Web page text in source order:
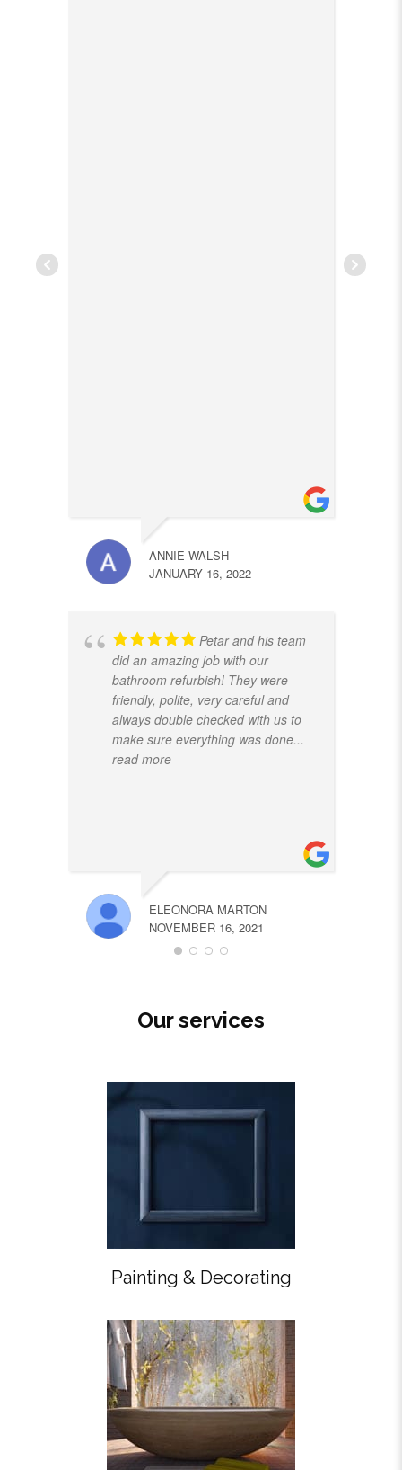
ANNIE WALSH
JANUARY 16, 2022
Petar and his team
did an amazing job with our
bathroom refurbish! They were
friendly, polite, very careful and
always double checked with us to
make sure everything was done...
read more
ELEONORA MARTON
NOVEMBER 16, 2021
Our services
Painting & Decorating